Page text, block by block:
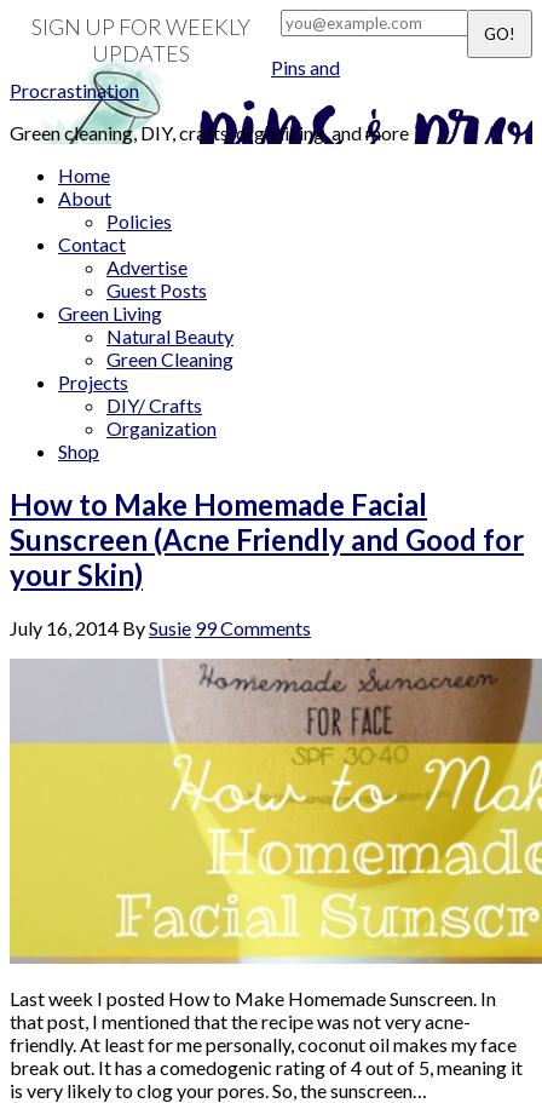
SIGN UP FOR WEEKLY
UPDATES
Pins and
Procrastination
Green cleaning, DIY, crafts, organizing, and more
Home
About
Policies
Contact
Advertise
Guest Posts
Green Living
Natural Beauty
Green Cleaning
Projects
DIY/ Crafts
Organization
Shop
How to Make Homemade Facial
Sunscreen (Acne Friendly and Good for
your Skin)
July 16, 2014 BySusie 99 Comments
Last week I posted How to Make Homemade Sunscreen. In
that post, I mentioned that the recipe was not very acne-
friendly. At least for me personally, coconut oil makes my face
break out. It has a comedogenic rating of 4 out of 5, meaning it
is very likely to clog your pores. So, the sunscreen…